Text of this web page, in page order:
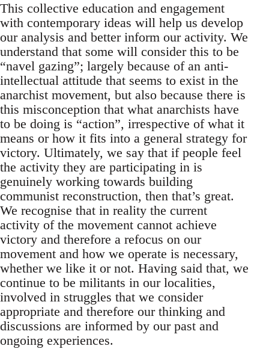
This collective education and engagement
with contemporary ideas will help us develop
our analysis and better inform our activity. We
understand that some will consider this to be
“navel gazing”; largely because of an anti-
intellectual attitude that seems to exist in the
anarchist movement, but also because there is
this misconception that what anarchists have
to be doing is “action”, irrespective of what it
means or how it fits into a general strategy for
victory. Ultimately, we say that if people feel
the activity they are participating in is
genuinely working towards building
communist reconstruction, then that’s great.
We recognise that in reality the current
activity of the movement cannot achieve
victory and therefore a refocus on our
movement and how we operate is necessary,
whether we like it or not. Having said that, we
continue to be militants in our localities,
involved in struggles that we consider
appropriate and therefore our thinking and
discussions are informed by our past and
ongoing experiences.